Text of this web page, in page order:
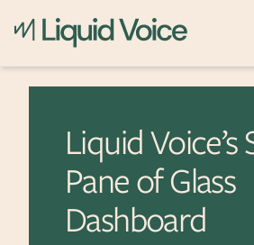
Liquid Voice’s
Pane of Glass
Dashboard